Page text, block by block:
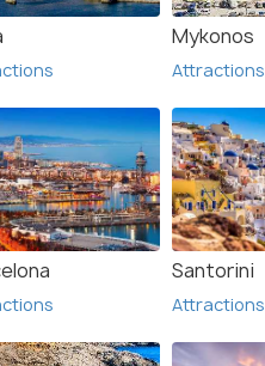
Mykonos
Attractions
Santorini
Attractions